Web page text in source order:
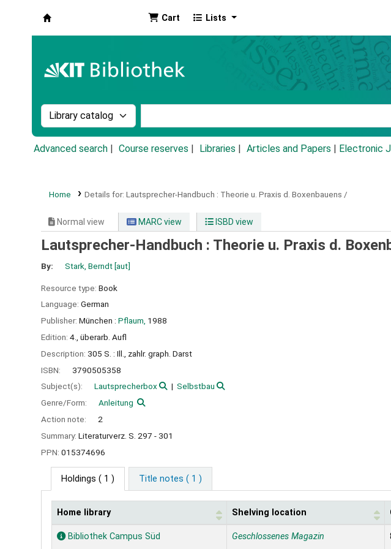
Cart Lists
Search the catalog by:
Advanced search Course reserves Libraries Articles and Papers Electronic
Home Details for: Lautsprecher-Handbuch : Theorie u. Praxis d. Boxenbauens /
Normal view MARC view ISBD view
Lautsprecher-Handbuch : Theorie u. Praxis d.
By: Stark, Berndt[aut]
Resource type: Book
Language: German
Publisher: München : Pflaum, 1988
Edition: 4., überarb. Aufl
Description: 305 S. : Ill., zahlr. graph. Darst
ISBN:
3790505358
Subject(s):
Lautsprecherbox
Selbstbau
Genre/Form:
Anleitung
Action note:
2
Summary: Literaturverz. S. 297 - 301
PPN: 015374696
Holdings ( 1 ) Title notes ( 1 )
Holdings
Home library Shelving location
Bibliothek Campus Süd Geschlossenes Magazin